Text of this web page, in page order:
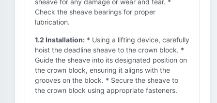
sheave for any damage or wear and tear. *
Check the sheave bearings for proper
lubrication.
1.2 Installation: * Using a lifting device, carefully
hoist the deadline sheave to the crown block. *
Guide the sheave into its designated position on
the crown block, ensuring it aligns with the
grooves on the block. * Secure the sheave to
the crown block using appropriate fasteners.